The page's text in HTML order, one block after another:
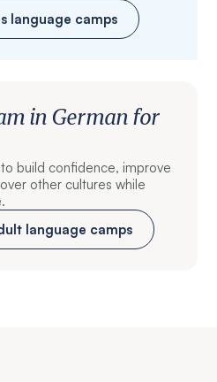
language camps
in German for
build confidence, improve
other cultures while
language camps